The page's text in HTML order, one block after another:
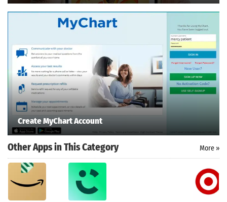
Create MyChart Account
Other Apps in This Category More »